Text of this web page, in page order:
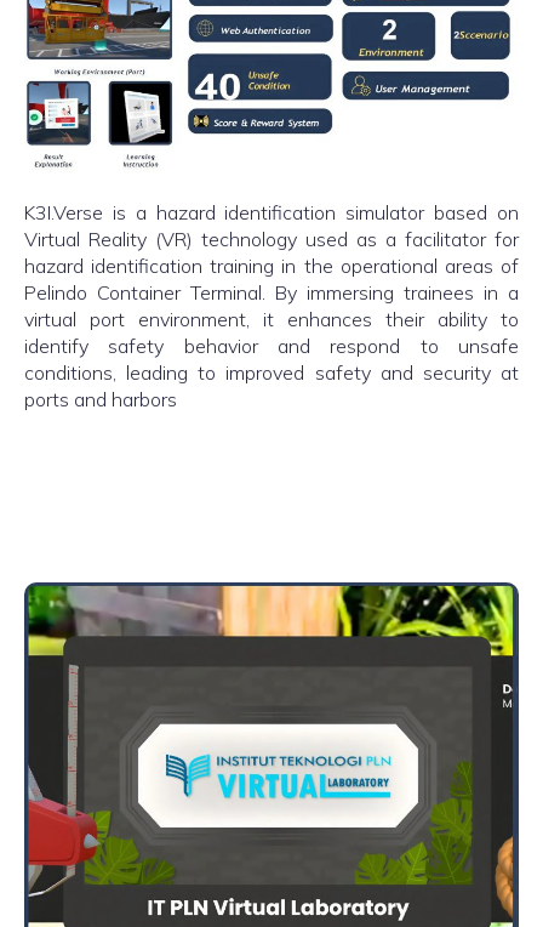
K3I.Verse is a hazard identification simulator based on
Virtual Reality (VR) technology used as a facilitator for
hazard identification training in the operational areas of
Pelindo Container Terminal. By immersing trainees in a
virtual port environment, it enhances their ability to
identify safety behavior and respond to unsafe
conditions, leading to improved safety and security at
ports and harbors